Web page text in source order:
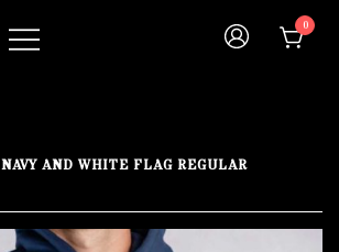
0
NAVY AND WHITE FLAG REGULAR